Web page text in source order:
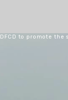
DFCD to promote the